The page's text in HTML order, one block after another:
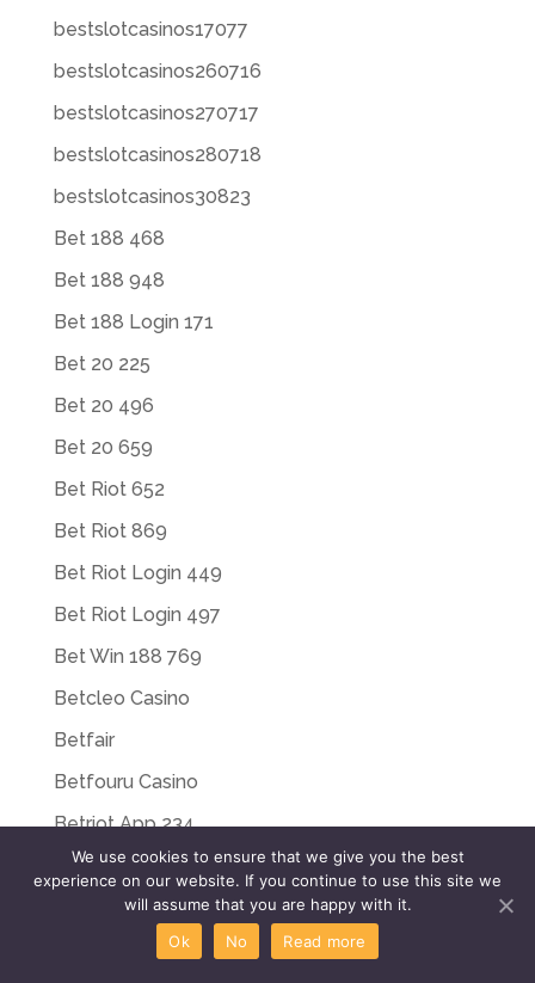
bestslotcasinos17077
bestslotcasinos260716
bestslotcasinos270717
bestslotcasinos280718
bestslotcasinos30823
Bet 188 468
Bet 188 948
Bet 188 Login 171
Bet 20 225
Bet 20 496
Bet 20 659
Bet Riot 652
Bet Riot 869
Bet Riot Login 449
Bet Riot Login 497
Bet Win 188 769
Betcleo Casino
Betfair
Betfouru Casino
Betriot App 234
Betriot Bonus 806
Betriot Casino 515
Betriot Casino Italy 475
We use cookies to ensure that we give you the best
experience on our website. If you continue to use this site we
will assume that you are happy with it.
Ok
No Read more